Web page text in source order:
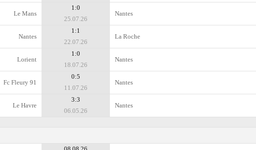
Le Mans
1:0
25.07.26
Nantes
Nantes
1:1
22.07.26
La Roche
Lorient
1:0
18.07.26
Nantes
Fc Fleury 91
0:5
11.07.26
Nantes
Le Havre
3:3
06.05.26
Nantes